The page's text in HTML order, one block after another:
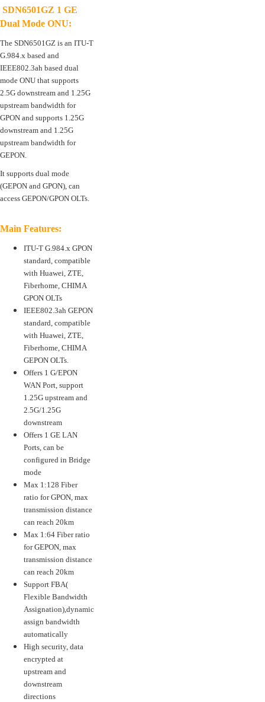
SDN6501GZ 1 GE
Dual Mode ONU:
The SDN6501GZ is an ITU-T
G.984.x based and
IEEE802.3ah based dual
mode ONU that supports
2.5G downstream and 1.25G
upstream bandwidth for
GPON and supports 1.25G
downstream and 1.25G
upstream bandwidth for
GEPON.
It supports dual mode
(GEPON and GPON), can
access GEPON/GPON OLTs.
Main Features:
ITU-T G.984.x GPON
standard, compatible
with Huawei, ZTE,
Fiberhome, CHIMA
GPON OLTs
IEEE802.3ah GEPON
standard, compatible
with Huawei, ZTE,
Fiberhome, CHIMA
GEPON OLTs.
Offers 1 G/EPON
WAN Port, support
1.25G upstream and
2.5G/1.25G
downstream
Offers 1 GE LAN
Ports, can be
configured in Bridge
mode
Max 1:128 Fiber
ratio for GPON, max
transmission distance
can reach 20km
Max 1:64 Fiber ratio
for GEPON, max
transmission distance
can reach 20km
Support FBA(
Flexible Bandwidth
Assignation),dynamic
assign bandwidth
automatically
High security, data
encrypted at
upstream and
downstream
directions